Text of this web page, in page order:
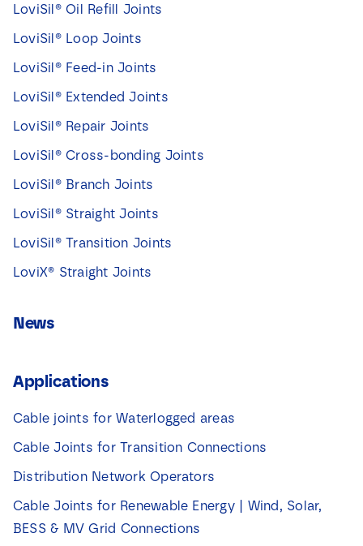
LoviSil® Oil Refill Joints
LoviSil® Loop Joints
LoviSil® Feed-in Joints
LoviSil® Extended Joints
LoviSil® Repair Joints
LoviSil® Cross-bonding Joints
LoviSil® Branch Joints
LoviSil® Straight Joints
LoviSil® Transition Joints
LoviX® Straight Joints
News
Applications
Cable joints for Waterlogged areas
Cable Joints for Transition Connections
Distribution Network Operators
Cable Joints for Renewable Energy | Wind, Solar,
BESS & MV Grid Connections